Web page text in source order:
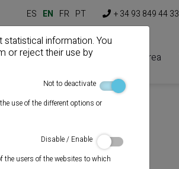
ES EN FR PT + 34 93 849 44 33
News Solutions Client area
23:1)
information. You
or reject their use by
Not to deactivate
use of the different options or
Disable / Enable
the users of the websites to which